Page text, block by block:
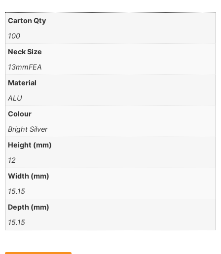
Carton Qty
100
Neck Size
13mmFEA
Material
ALU
Colour
Bright Silver
Height (mm)
12
Width (mm)
15.15
Depth (mm)
15.15